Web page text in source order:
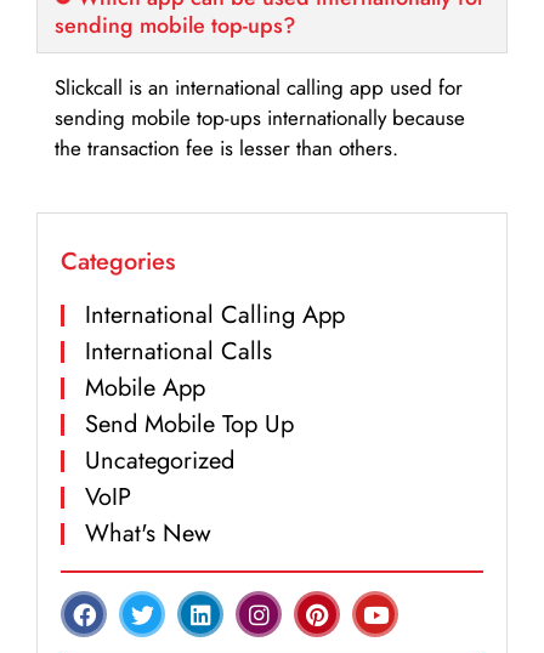
sending mobile top-ups?
Slickcall is an international calling app used for
sending mobile top-ups internationally because
the transaction fee is lesser than others.
Categories
International Calling App
International Calls
Mobile App
Send Mobile Top Up
Uncategorized
VoIP
What's New